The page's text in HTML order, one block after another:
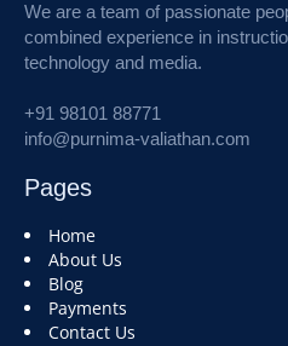
We are a team of passionate
combined experience in
technology and media.
+91 98101 88771
info@purnima-valiathan.com
Pages
Home
About Us
Blog
Payments
Contact Us